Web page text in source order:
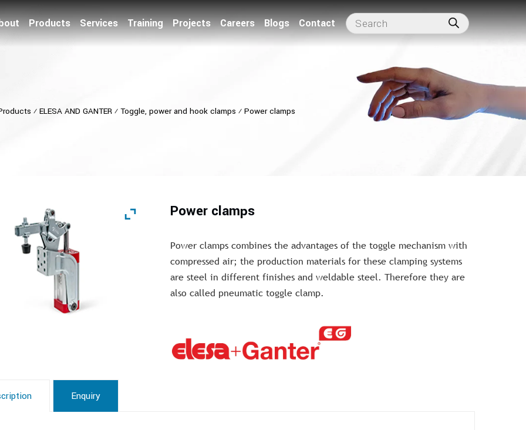
Products Services Training Projects Careers Blogs Contact
⁄ ELESA AND GANTER⁄ Toggle, power and hook clamps ⁄ Power clamps
Power clamps
Power clamps combines the advantages of the toggle mechanism with
compressed air; the production materials for these clamping systems
are steel in different finishes and weldable steel. Therefore they are
also called pneumatic toggle clamp.
Enquiry